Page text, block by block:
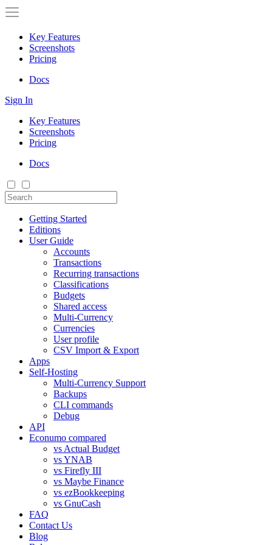
Key Features
Screenshots
Pricing
Docs
Sign In
Key Features
Screenshots
Pricing
Docs
Getting Started
Editions
User Guide
Accounts
Transactions
Recurring transactions
Classifications
Budgets
Shared access
Multi-Currency
Currencies
User profile
CSV Import & Export
Apps
Self-Hosting
Multi-Currency Support
Backups
CLI commands
Debug
API
Econumo compared
vs Actual Budget
vs YNAB
vs Firefly III
vs Maybe Finance
vs ezBookkeeping
vs GnuCash
FAQ
Contact Us
Blog